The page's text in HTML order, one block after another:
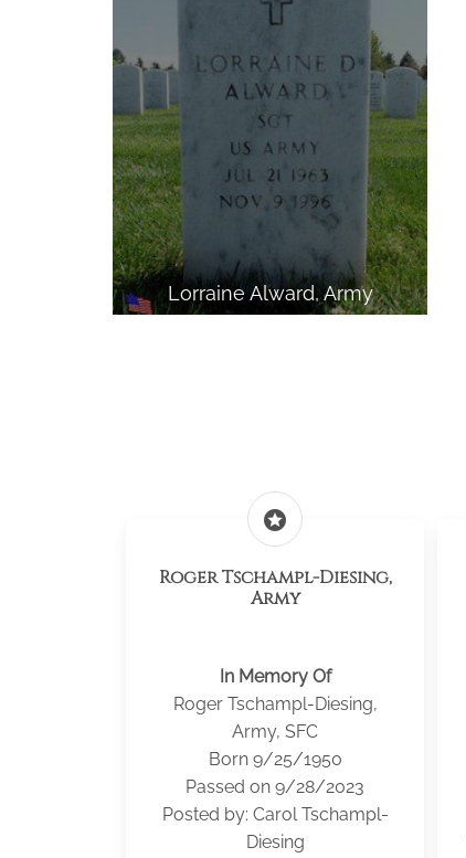
Lorraine Alward, Army
stars
Roger Tschampl-Diesing,
Army
In Memory Of
Roger Tschampl-Diesing,
Army, SFC
Born 9/25/1950
Passed on 9/28/2023
Posted by: Carol Tschampl-
Diesing